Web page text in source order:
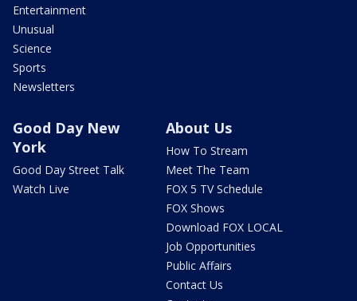
Entertainment
Unusual
Science
Sports
Newsletters
Good Day New
York
Good Day Street Talk
Watch Live
About Us
How To Stream
Meet The Team
FOX 5 TV Schedule
FOX Shows
Download FOX LOCAL
Job Opportunities
Public Affairs
Contact Us